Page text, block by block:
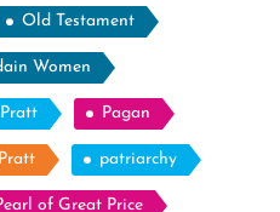
Old Testament
Women
Pagan
patriarchy
of Great Price